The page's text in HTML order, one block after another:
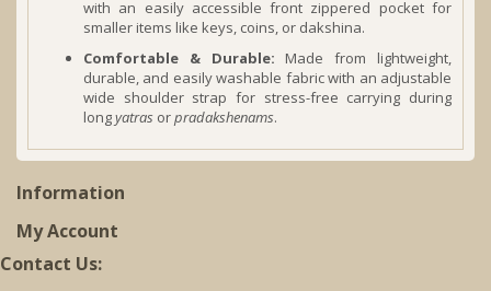
with an easily accessible front zippered pocket for
smaller items like keys, coins, or dakshina.
Comfortable & Durable: Made from lightweight,
durable, and easily washable fabric with an adjustable
wide shoulder strap for stress-free carrying during
longyatras orpradakshenams.
Information
My Account
Contact Us: